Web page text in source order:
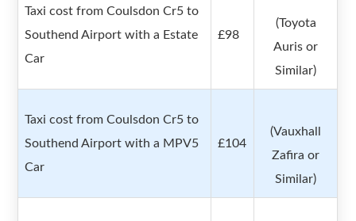
Taxi cost from Coulsdon Cr5 to
Southend Airport with a Estate
Car
£98
(Toyota
Auris or
Similar)
Taxi cost from Coulsdon Cr5 to
Southend Airport with a MPV5
Car
£104
(Vauxhall
Zafira or
Similar)